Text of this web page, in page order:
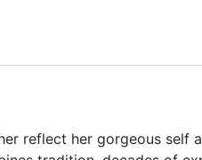
reflect her gorgeous self